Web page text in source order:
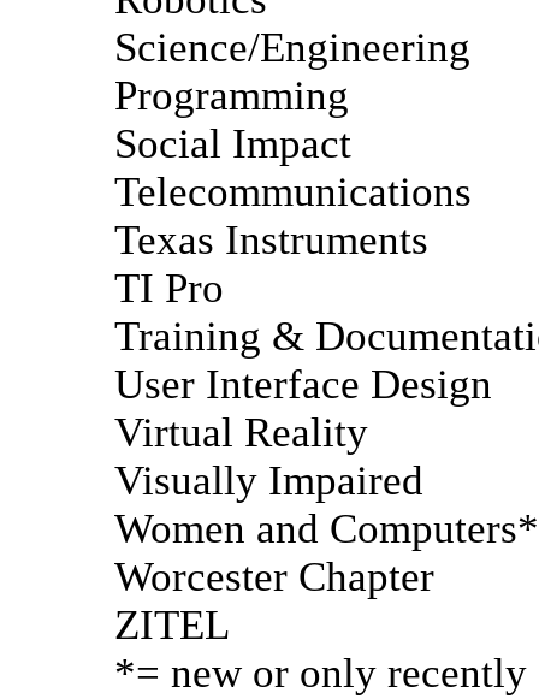
Science/Engineering
Programming
Social Impact
Telecommunications
Texas Instruments
TI Pro
Training &
User Interface Design
Virtual Reality
Visually Impaired
Women and Computers*
Worcester Chapter
ZITEL
*= new or only recently